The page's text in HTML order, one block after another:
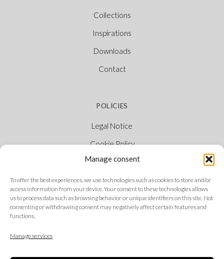
Manage consent
To offer the best experiences, we use technologies such as cookies to store and/or
access information from your device. Your consent to these technologies allows
us to process data such as browsing behavior or unique identifiers on this site. Not
consenting or withdrawing consent may negatively affect certain features and
functions.
Manage services
Collections
Inspirations
Downloads
Contact
POLICIES
Legal Notice
Cookie Policy
Privacy Policy
Ethical Channel